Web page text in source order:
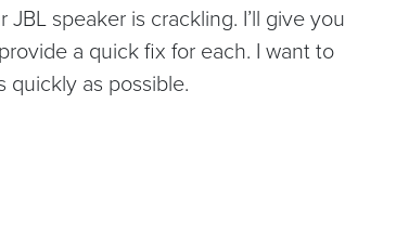
speaker is crackling. I’ll give you
a quick fix for each. I want to
as possible.